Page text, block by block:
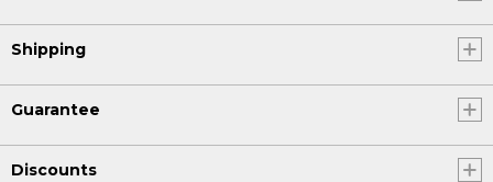
Shipping
Guarantee
Discounts